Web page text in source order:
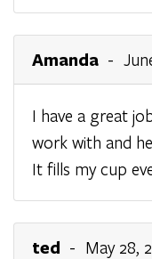
Amanda -
I have a great
work with and
It fills my cup
ted - May 28,